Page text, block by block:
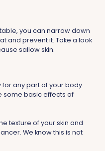
you can narrow down
and prevent it. Take a look
sallow skin.
for any part of your body.
some basic effects of
texture of your skin and
We know this is not